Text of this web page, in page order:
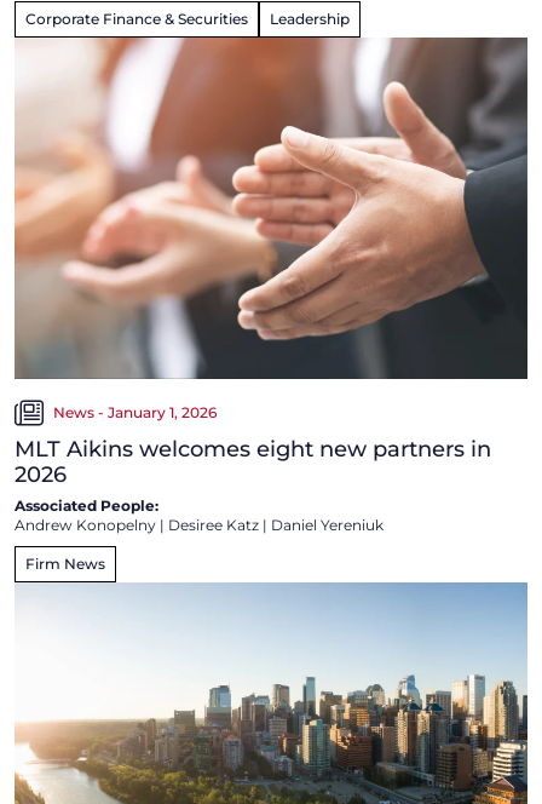
Corporate Finance & Securities Leadership
News - January 1, 2026
MLT Aikins welcomes eight new partners in
2026
Associated People:
Andrew Konopelny | Desiree Katz | Daniel Yereniuk
Firm News